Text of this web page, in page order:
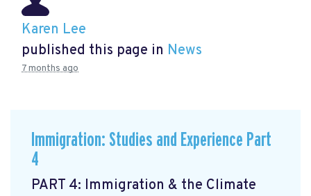
Karen Lee
published this page in News
7 months ago
Immigration: Studies and Experience Part
4
PART 4: Immigration & the Climate